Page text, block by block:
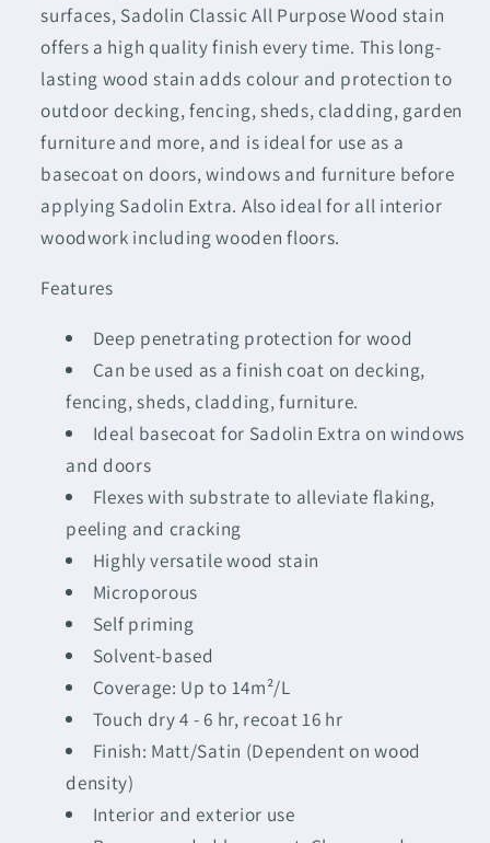
surfaces, Sadolin Classic All Purpose Wood stain
offers a high quality finish every time. This long-
lasting wood stain adds colour and protection to
outdoor decking, fencing, sheds, cladding, garden
furniture and more, and is ideal for use as a
basecoat on doors, windows and furniture before
applying Sadolin Extra. Also ideal for all interior
woodwork including wooden floors.
Features
Deep penetrating protection for wood
Can be used as a finish coat on decking,
fencing, sheds, cladding, furniture.
Ideal basecoat for Sadolin Extra on windows
and doors
Flexes with substrate to alleviate flaking,
peeling and cracking
Highly versatile wood stain
Microporous
Self priming
Solvent-based
Coverage: Up to 14m²/L
Touch dry 4 - 6 hr, recoat 16 hr
Finish: Matt/Satin (Dependent on wood
density)
Interior and exterior use